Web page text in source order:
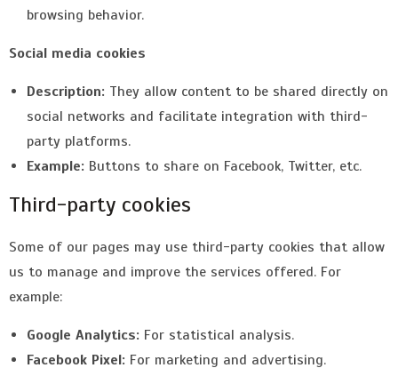
browsing behavior.
Social media cookies
Description: They allow content to be shared directly on
social networks and facilitate integration with third-
party platforms.
Example: Buttons to share on Facebook, Twitter, etc.
Third-party cookies
Some of our pages may use third-party cookies that allow
us to manage and improve the services offered. For
example:
Google Analytics: For statistical analysis.
Facebook Pixel: For marketing and advertising.